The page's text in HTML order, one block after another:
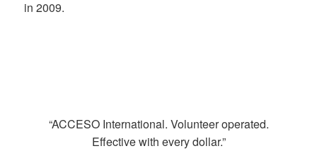
in 2009.
“ACCESO International. Volunteer operated.
Effective with every dollar.”